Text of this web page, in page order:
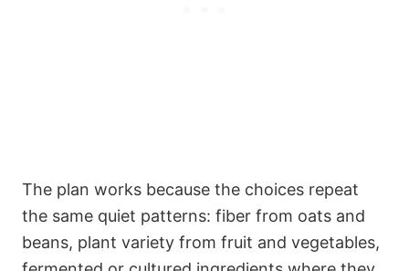
The plan works because the choices repeat
the same quiet patterns: fiber from oats and
beans, plant variety from fruit and vegetables,